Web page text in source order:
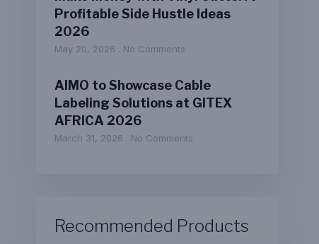
Profitable Side Hustle Ideas
2026
May 20, 2026 No Comments
AIMO to Showcase Cable
Labeling Solutions at GITEX
AFRICA 2026
March 31, 2026 No Comments
Recommended Products